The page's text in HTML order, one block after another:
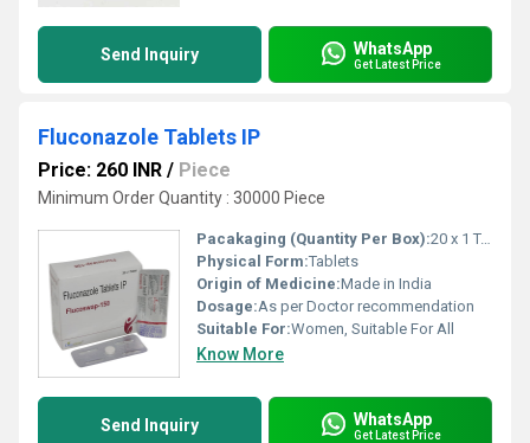
Send Inquiry WhatsApp
Get Latest Price
Fluconazole Tablets IP
Price: 260 INR / Piece
Minimum Order Quantity : 30000 Piece
Pacakaging (Quantity Per Box):20 x 1 Tablets
Physical Form:Tablets
Origin of Medicine:Made in India
Dosage:As per Doctor recommendation
Suitable For:Women, Suitable For All
Know More
Send Inquiry WhatsApp
Get Latest Price